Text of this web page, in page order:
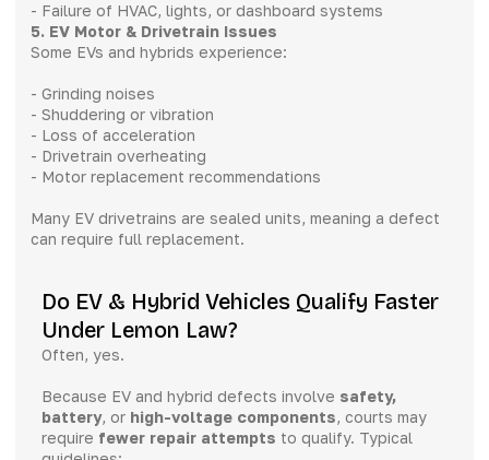
- Failure of HVAC, lights, or dashboard systems
5. EV Motor & Drivetrain Issues
Some EVs and hybrids experience:
- Grinding noises
- Shuddering or vibration
- Loss of acceleration
- Drivetrain overheating
- Motor replacement recommendations
Many EV drivetrains are sealed units, meaning a defect
can require full replacement.
Do EV & Hybrid Vehicles Qualify Faster
Under Lemon Law?
Often, yes.
Because EV and hybrid defects involve safety,
battery, or high-voltage components, courts may
require fewer repair attempts to qualify. Typical